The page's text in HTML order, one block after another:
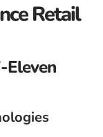
Retail
Eleven